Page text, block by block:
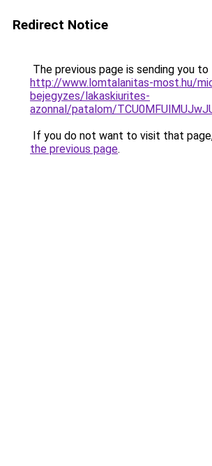
Redirect Notice
The previous page is sending you to
http://www.lomtalanitas-most.hu/
bejegyzes/lakaskiurites-
azonnal/patalom/
If you do not want to visit that
the previous page.